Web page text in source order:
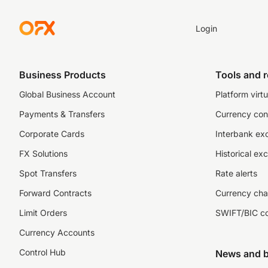
Login
Business Products
Global Business Account
Payments & Transfers
Corporate Cards
FX Solutions
Spot Transfers
Forward Contracts
Limit Orders
Currency Accounts
Control Hub
Tools and
Platform
Currency
Interbank
Historical
Rate alerts
Currency
SWIFT/BIC
News and